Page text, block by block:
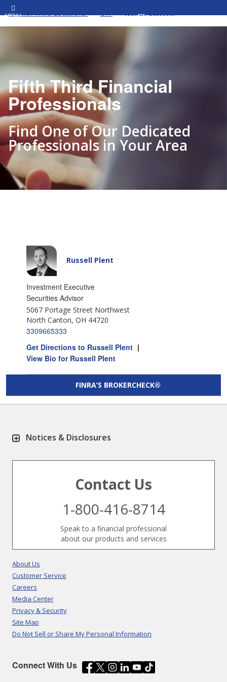
MENU
All Fifth Third Locations OH North Canton
Fifth Third Financial
Professionals
Find One of Our Dedicated
Professionals in Your Area
FINRA’S BROKERCHECK®
Russell Plent
Investment Executive
Securities Advisor
5067 Portage Street Northwest
North Canton, OH 44720
3309665333
Get Directions to Russell Plent |
View Bio for Russell Plent
Notices & Disclosures
Contact Us
1-800-416-8714
Speak to a financial professional
about our products and services
About Us
Customer Service
Careers
Media Center
Privacy & Security
Site Map
Do Not Sell or Share My Personal Information
Connect With Us